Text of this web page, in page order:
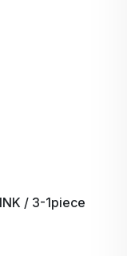
/ 3-1piece